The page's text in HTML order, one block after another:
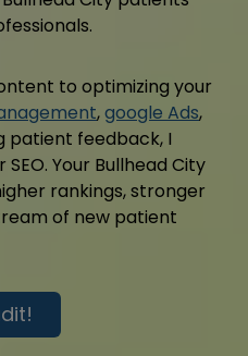
to optimizing your
,google Ads,
patient feedback, I
Your Bullhead City
rankings, stronger
of new patient